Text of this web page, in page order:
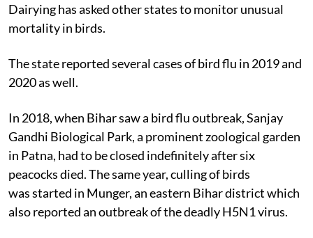
Dairying has asked other states to monitor unusual
mortality in birds.
The state reported several cases of bird flu in 2019 and
2020 as well.
In 2018, when Bihar saw a bird flu outbreak, Sanjay
Gandhi Biological Park, a prominent zoological garden
in Patna, had to be closed indefinitely after six
peacocks died. The same year, culling of birds
was started in Munger, an eastern Bihar district which
also reported an outbreak of the deadly H5N1 virus.